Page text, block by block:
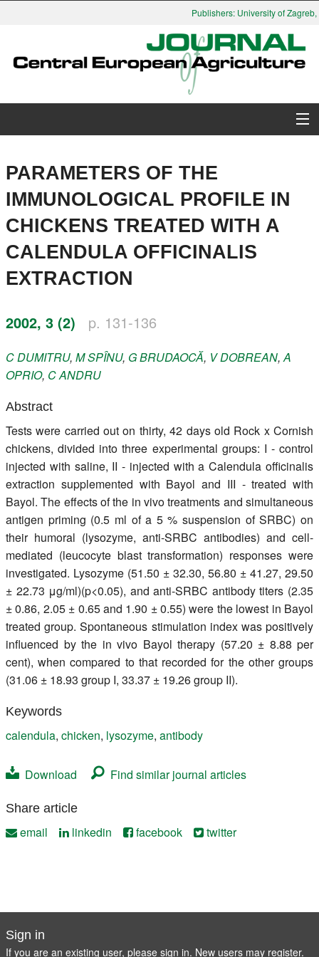
Publishers: University of
Search
Instructions for Authors
Register
PARAMETERS OF THE
IMMUNOLOGICAL PROFILE IN
CHICKENS TREATED WITH A
CALENDULA OFFICINALIS
EXTRACTION
2002, 3 (2) p. 131-136
CDUMITRU, MSPÎNU, GBRUDAOCĂ, VDOBREAN,A
OPRIO, CANDRU
Abstract
Tests were carried out on thirty, 42 days old Rock x Cornish
chickens, divided into three experimental groups: I - control
injected with saline, II - injected with a Calendula officinalis
extraction supplemented with Bayol and III - treated with
Bayol. The effects of the in vivo treatments and simultaneous
antigen priming (0.5 ml of a 5 % suspension of SRBC) on
their humoral (lysozyme, anti-SRBC antibodies) and cell-
mediated (leucocyte blast transformation) responses were
investigated. Lysozyme (51.50 ± 32.30, 56.80 ± 41.27, 29.50
± 22.73 μg/ml)(p<0.05), and anti-SRBC antibody titers (2.35
± 0.86, 2.05 ± 0.65 and 1.90 ± 0.55) were the lowest in Bayol
treated group. Spontaneous stimulation index was positively
influenced by the in vivo Bayol therapy (57.20 ± 8.88 per
cent), when compared to that recorded for the other groups
(31.06 ± 18.93 group I, 33.37 ± 19.26 group II).
Keywords
calendula, chicken, lysozyme, antibody
Download Find similar journal articles
Share article
email linkedin facebook twitter
Sign in
If you are an existing user, please sign in. New users may register.